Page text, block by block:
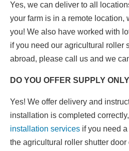
Yes, we can deliver to all
your farm is in a remote location,
you! We also have worked with
if you need our agricultural roller
abroad, please call us and we
DO YOU OFFER SUPPLY
Yes! We offer delivery and
installation is completed
installation services if you need
the agricultural roller shutter